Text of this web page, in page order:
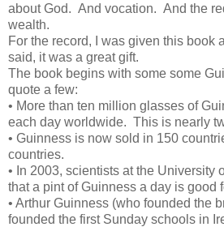
about God. And vocation. And the
wealth.
For the record, I was given this book
said, it was a great gift.
The book begins with some some
quote a few:
• More than ten million glasses of
each day worldwide. This is nearly
• Guinness is now sold in 150
countries.
• In 2003, scientists at the University
that a pint of Guinness a day is good
• Arthur Guinness (who founded the
founded the first Sunday schools in